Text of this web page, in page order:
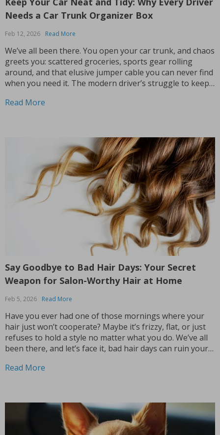
Needs a Car Trunk Organizer Box
Feb 12, 2026 Read More
We’ve all been there. You open your car trunk, and chaos
greets you: scattered groceries, sports gear rolling
around, and that elusive jumper cable you can never find
when you need it. The modern driver’s struggle to keep
car trunk...
Read More
Say Goodbye to Bad Hair Days: Your Secret
Weapon for Salon-Worthy Hair at Home
Feb 5, 2026 Read More
Have you ever had one of those mornings where your
hair just won’t cooperate? Maybe it’s frizzy, flat, or just
refuses to hold a style no matter what you do. We’ve all
been there, and let’s face it, bad hair days can ruin your
Read More